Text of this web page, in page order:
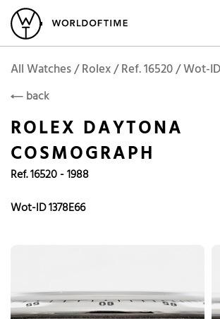
Vintage Watches Brand,
Popular Searches
Omega
Tudor
Daytona
Submariner
Breitling
RolexROLEX
All Watches / Rolex / Ref. 16520 / Wot-
back
ROLEX DAYTONA
COSMOGRAPH
Ref. 16520 - 1988
Wot-ID 1378E66